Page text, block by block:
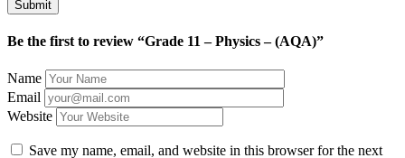
Be the first to review “Grade 11 – Physics – (AQA)”
Name
Email
Website
Save my name, email, and website in this browser for the next